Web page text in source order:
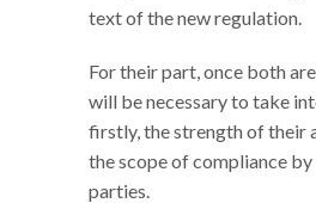
text of the new regulation.
For their part, once both
will be necessary to take
firstly, the strength of their
the scope of compliance
parties.